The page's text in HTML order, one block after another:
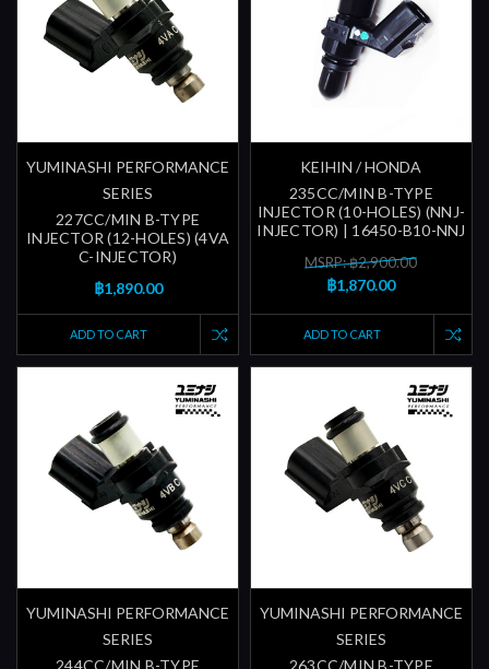
YUMINASHI PERFORMANCE
SERIES
227CC/MIN B-TYPE
INJECTOR (12-HOLES) (4VA
C-INJECTOR)
฿1,890.00
ADD TO CART
KEIHIN / HONDA
235CC/MIN B-TYPE
INJECTOR (10-HOLES) (NNJ-
INJECTOR) | 16450-B10-NNJ
MSRP: ฿2,900.00
฿1,870.00
ADD TO CART
YUMINASHI PERFORMANCE
SERIES
YUMINASHI PERFORMANCE
SERIES